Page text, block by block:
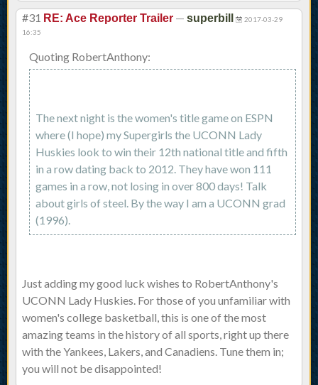
#31 RE: Ace Reporter Trailer — superbill
2017-03-29
16:35
Quoting RobertAnthony:
The next night is the women's title game on ESPN
where (I hope) my Supergirls the UCONN Lady
Huskies look to win their 12th national title and fifth
in a row dating back to 2012. They have won 111
games in a row, not losing in over 800 days! Talk
about girls of steel. By the way I am a UCONN grad
(1996).
Just adding my good luck wishes to RobertAnthony's
UCONN Lady Huskies. For those of you unfamiliar with
women's college basketball, this is one of the most
amazing teams in the history of all sports, right up there
with the Yankees, Lakers, and Canadiens. Tune them in;
you will not be disappointed!